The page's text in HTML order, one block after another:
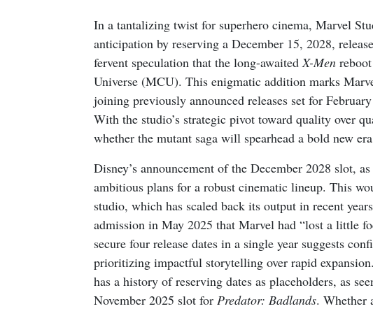
In a tantalizing twist for superhero cinema, Marvel
anticipation by reserving a December 15, 2028,
fervent speculation that the long-awaited X-Men
Universe (MCU). This enigmatic addition marks
joining previously announced releases set for
With the studio’s strategic pivot toward quality over
whether the mutant saga will spearhead a bold new
Disney’s announcement of the December 2028 slot,
ambitious plans for a robust cinematic lineup. This
studio, which has scaled back its output in recent
admission in May 2025 that Marvel had “lost a little
secure four release dates in a single year suggests
prioritizing impactful storytelling over rapid
has a history of reserving dates as placeholders, as
November 2025 slot for Predator: Badlands. Whether